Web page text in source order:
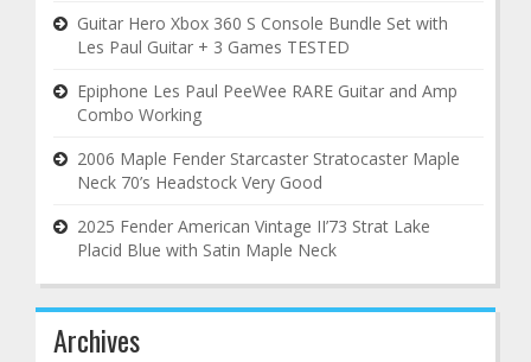
Guitar Hero Xbox 360 S Console Bundle Set with
Les Paul Guitar + 3 Games TESTED
Epiphone Les Paul PeeWee RARE Guitar and Amp
Combo Working
2006 Maple Fender Starcaster Stratocaster Maple
Neck 70’s Headstock Very Good
2025 Fender American Vintage II’73 Strat Lake
Placid Blue with Satin Maple Neck
Archives